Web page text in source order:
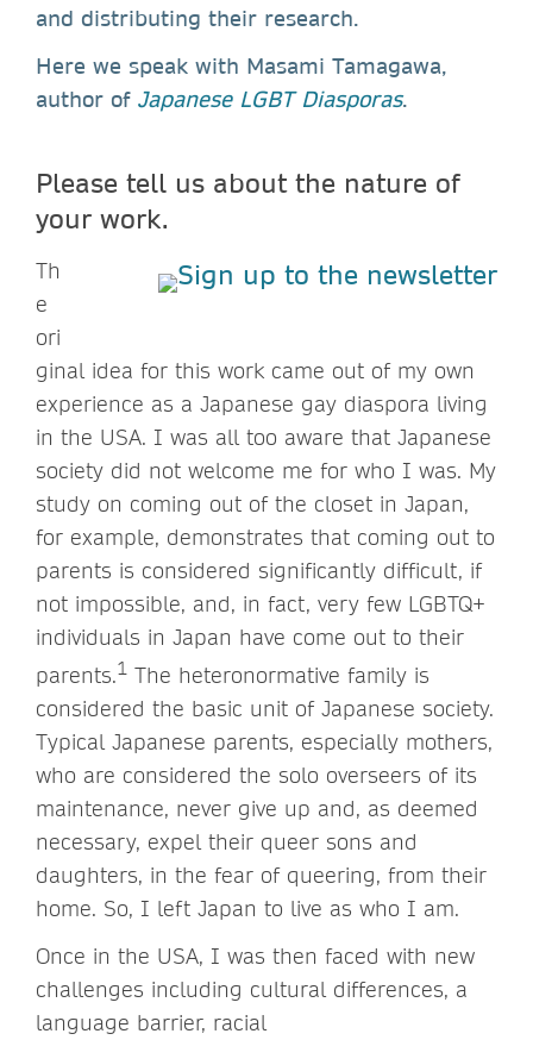
and distributing their research.
Here we speak with Masami Tamagawa,
author of Japanese LGBT Diasporas.
Please tell us about the nature of
your work.
Th
e
ori
ginal idea for this work came out of my own
experience as a Japanese gay diaspora living
in the USA. I was all too aware that Japanese
society did not welcome me for who I was. My
study on coming out of the closet in Japan,
for example, demonstrates that coming out to
parents is considered significantly difficult, if
not impossible, and, in fact, very few LGBTQ+
individuals in Japan have come out to their
parents.1 The heteronormative family is
considered the basic unit of Japanese society.
Typical Japanese parents, especially mothers,
who are considered the solo overseers of its
maintenance, never give up and, as deemed
necessary, expel their queer sons and
daughters, in the fear of queering, from their
home. So, I left Japan to live as who I am.
Once in the USA, I was then faced with new
challenges including cultural differences, a
language barrier, racial